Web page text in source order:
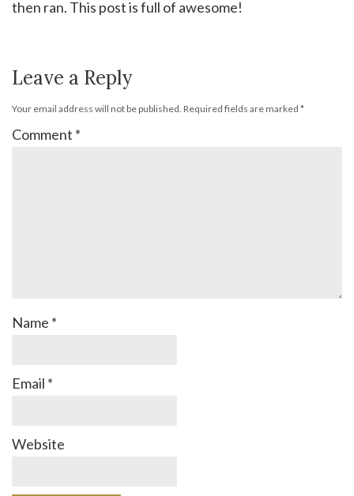
then ran. This post is full of awesome!
Leave a Reply
Your email address will not be published. Required fields are marked *
Comment *
Name *
Email *
Website